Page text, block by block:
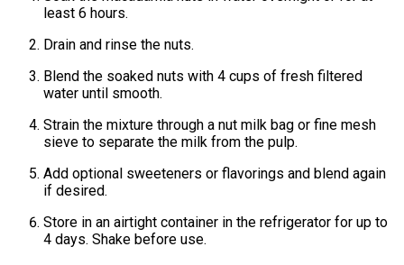
least 6 hours.
Drain and rinse the nuts.
Blend the soaked nuts with 4 cups of fresh filtered
water until smooth.
Strain the mixture through a nut milk bag or fine mesh
sieve to separate the milk from the pulp.
Add optional sweeteners or flavorings and blend again
if desired.
Store in an airtight container in the refrigerator for up to
4 days. Shake before use.